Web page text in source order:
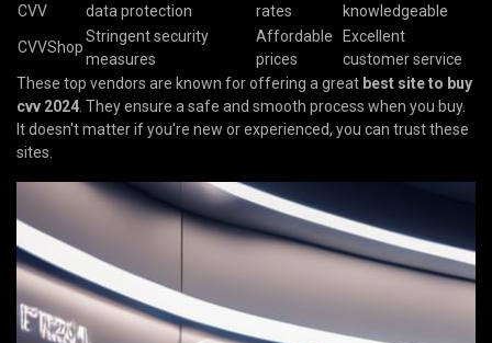
CVV
data protection
rates
knowledgeable
CVVShop
Stringent security
measures
Affordable
prices
Excellent
customer service
These top vendors are known for offering a great best site to buy
cvv 2024 . They ensure a safe and smooth process when you buy.
It doesn't matter if you're new or experienced, you can trust these
sites.